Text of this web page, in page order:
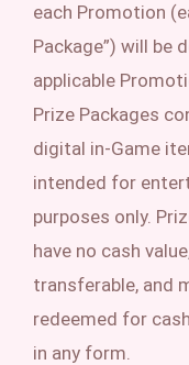
each Promotion
Package”) will be
applicable
Prize Packages
digital in-Game
intended for
purposes only.
have no cash
transferable, and
redeemed for
in any form.